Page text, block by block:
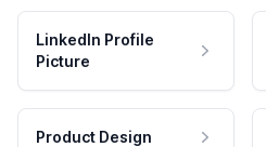
LinkedIn Profile
Picture
Product Design